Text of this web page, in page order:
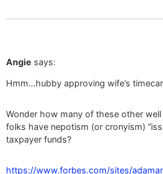
Angie says:
Hmm…hubby approving wife’s
Wonder how many of these other
folks have nepotism (or cronyism)
taxpayer funds?
https://www.forbes.com/sites/